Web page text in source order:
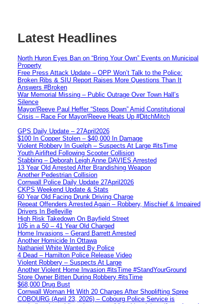
Latest Headlines
North Huron Eyes Ban on “Bring Your Own” Events on Municipal
Property
Free Press Attack Update – OPP Won’t Talk to the Police:
Broken Ribs & SIU Report Raises More Questions Than It
Answers #Broken
War Memorial Missing – Public Outrage Over Town Hall’s
Silence
Mayor/Reeve Paul Heffer “Steps Down” Amid Constitutional
Crisis – Race For Mayor/Reeve Heats Up #DitchMitch
GPS Daily Update – 27April2026
$100 In Copper Stolen – $40,000 In Damage
Violent Robbery In Guelph – Suspects At Large #itsTime
Youth Airlifted Following Scooter Collision
Stabbing – Deborah Leigh Anne DAVIES Arrested
13 Year Old Arrested After Brandishing Weapon
Another Pedestrian Collision
Cornwall Police Daily Update 27April2026
CKPS Weekend Update & Stats
60 Year Old Facing Drunk Driving Charge
Repeat Offenders Arrested Again – Robbery, Mischief & Impaired
Drivers In Belleville
High Risk Takedown On Bayfield Street
105 in a 50 – 41 Year Old Charged
Home Invasions – Gerard Barrett Arrested
Another Homicide In Ottawa
Nathaniel White Wanted By Police
4 Dead – Hamilton Police Release Video
Violent Robbery – Suspects At Large
Another Violent Home Invasion #itsTime #StandYourGround
Store Owner Bitten During Robbery #itsTime
$68,000 Drug Bust
Cornwall Woman Hit With 20 Charges After Shoplifting Spree
COBOURG (April 23, 2026) – Cobourg Police Service is